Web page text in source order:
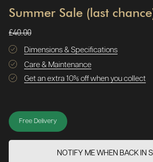
Summer Sale (last
£40.00
Dimensions & Specifications
Care & Maintenance
Get an extra 10% off when you collect
Free Delivery
NOTIFY ME WHEN BACK IN